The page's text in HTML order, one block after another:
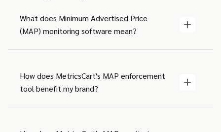
What does Minimum Advertised Price
(MAP) monitoring software mean?
How does MetricsCart's MAP enforcement
tool benefit my brand?